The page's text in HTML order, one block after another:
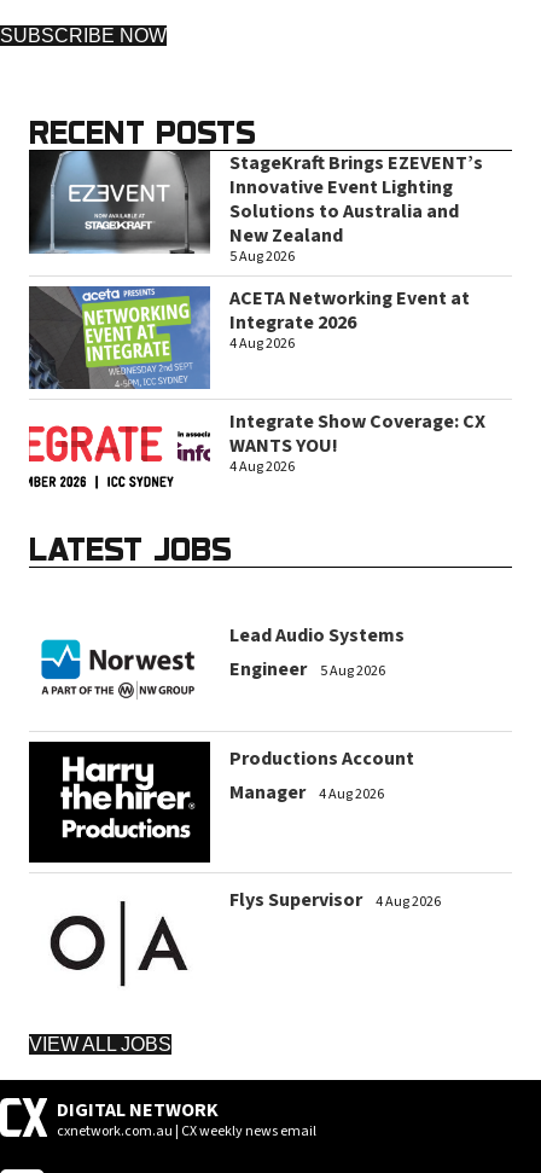
SUBSCRIBE NOW
RECENT POSTS
StageKraft Brings EZEVENT’s
Innovative Event Lighting
Solutions to Australia and
New Zealand
5 Aug 2026
ACETA Networking Event at
Integrate 2026
4 Aug 2026
Integrate Show Coverage: CX
WANTS YOU!
4 Aug 2026
LATEST JOBS
Lead Audio Systems
Engineer
5 Aug 2026
Productions Account
Manager
4 Aug 2026
Flys Supervisor 4 Aug 2026
VIEW ALL JOBS
DIGITAL NETWORK
cxnetwork.com.au | CX weekly news email